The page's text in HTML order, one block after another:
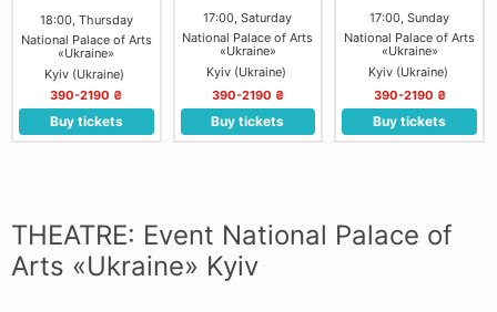
18:00, Thursday
National Palace of Arts
«Ukraine»
Kyiv (Ukraine)
390-2190 ₴
Buy tickets
17:00, Saturday
National Palace of Arts
«Ukraine»
Kyiv (Ukraine)
390-2190 ₴
Buy tickets
17:00, Sunday
National Palace of Arts
«Ukraine»
Kyiv (Ukraine)
390-2190 ₴
Buy tickets
THEATRE: Event National Palace of
Arts «Ukraine» Kyiv